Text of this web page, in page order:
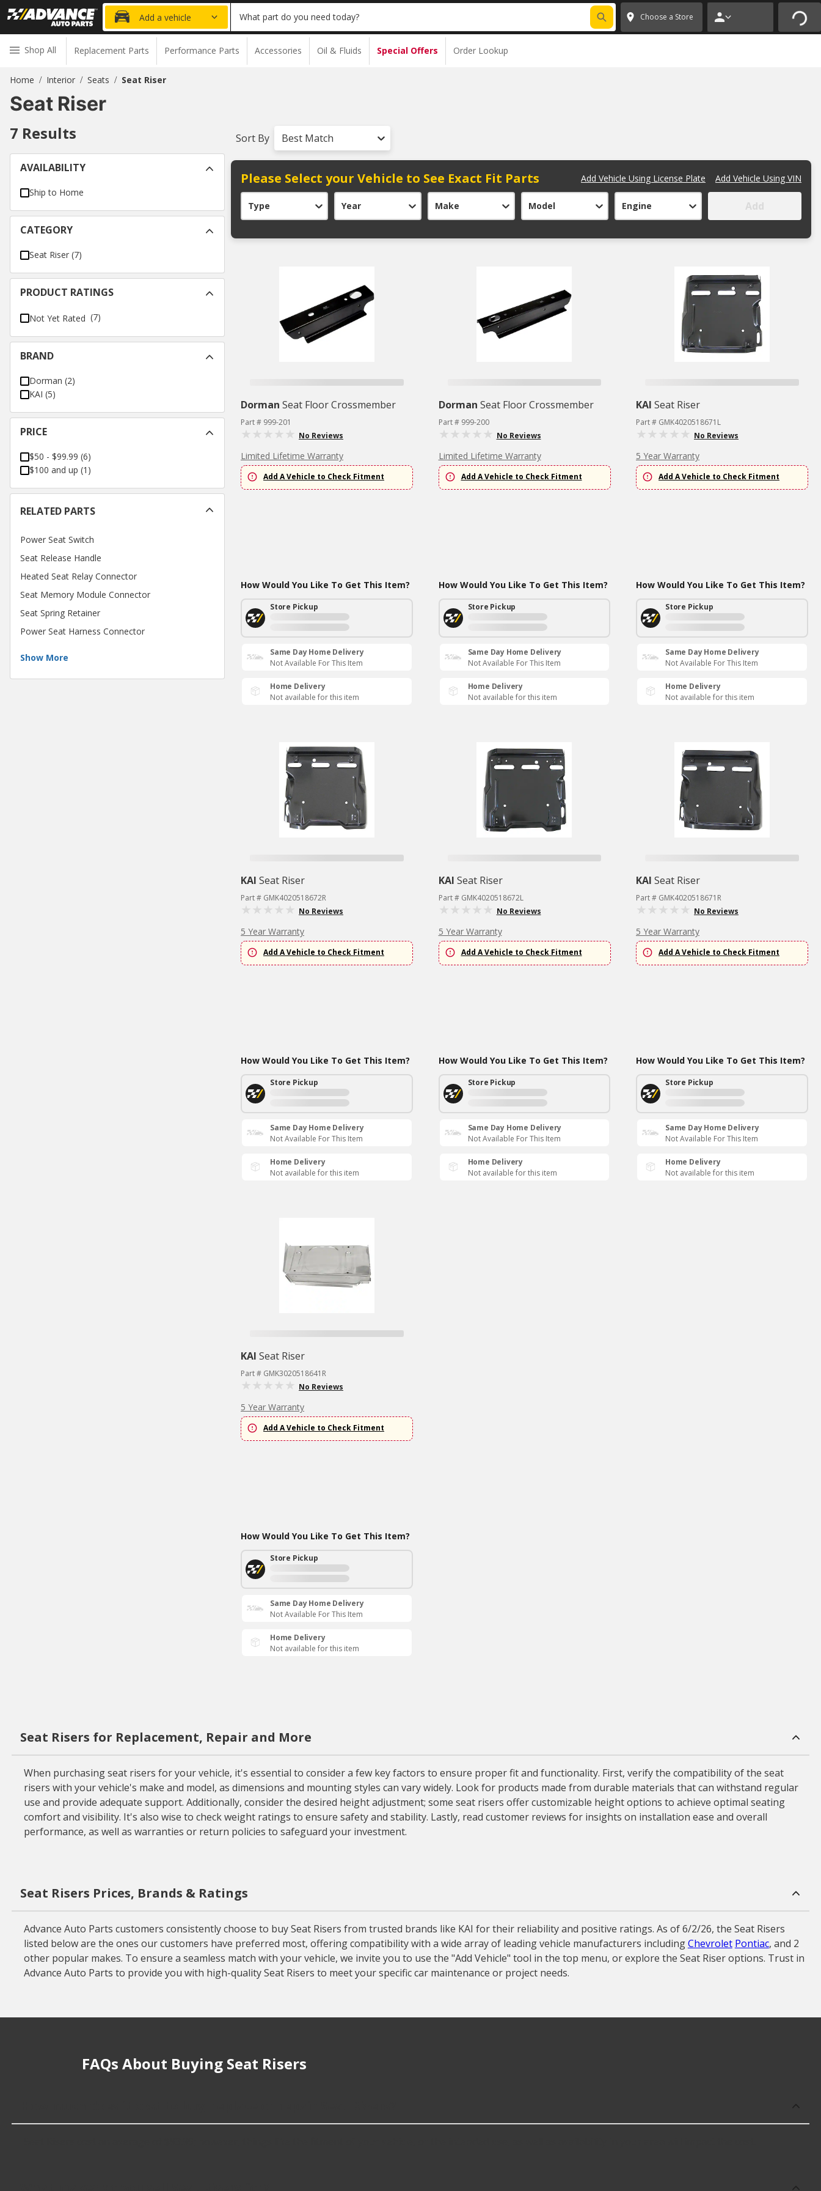
Add a vehicle What part do you need today? Choose a Store
Shop All Replacement Parts Performance Parts Accessories Oil & Fluids Special Offers Order Lookup
Home / Interior / Seats / Seat Riser
Seat Riser
7 Results
AVAILABILITY
Ship to Home
CATEGORY
Seat Riser (7)
PRODUCT RATINGS
Not Yet Rated (7)
BRAND
Dorman (2)
KAI (5)
PRICE
$50 - $99.99 (6)
$100 and up (1 )
RELATED PARTS
Power Seat Switch
Seat Release Handle
Heated Seat Relay Connector
Seat Memory Module Connector
Seat Spring Retainer
Power Seat Harness Connector
Show More
Sort By Best Match
Please Select your Vehicle to See Exact Fit Parts Add Vehicle Using License Plate Add Vehicle Using VIN
Type Year Make Model Engine Add
Dorman Seat Floor Crossmember
Part # 999-201
No Reviews
Limited Lifetime Warranty
Add A Vehicle to Check Fitment
How Would You Like To Get This Item?
Store Pickup
Same Day Home Delivery
Not Available For This Item
Home Delivery
Not available for this item
Dorman Seat Floor Crossmember
Part # 999-200
No Reviews
Limited Lifetime Warranty
Add A Vehicle to Check Fitment
How Would You Like To Get This Item?
Store Pickup
Same Day Home Delivery
Not Available For This Item
Home Delivery
Not available for this item
KAI Seat Riser
Part # GMK4020518671L
No Reviews
5 Year Warranty
Add A Vehicle to Check Fitment
How Would You Like To Get This Item?
Store Pickup
Same Day Home Delivery
Not Available For This Item
Home Delivery
Not available for this item
KAI Seat Riser
Part # GMK4020518672R
No Reviews
5 Year Warranty
Add A Vehicle to Check Fitment
How Would You Like To Get This Item?
Store Pickup
Same Day Home Delivery
Not Available For This Item
Home Delivery
Not available for this item
KAI Seat Riser
Part # GMK4020518672L
No Reviews
5 Year Warranty
Add A Vehicle to Check Fitment
How Would You Like To Get This Item?
Store Pickup
Same Day Home Delivery
Not Available For This Item
Home Delivery
Not available for this item
KAI Seat Riser
Part # GMK4020518671R
No Reviews
5 Year Warranty
Add A Vehicle to Check Fitment
How Would You Like To Get This Item?
Store Pickup
Same Day Home Delivery
Not Available For This Item
Home Delivery
Not available for this item
KAI Seat Riser
Part # GMK3020518641R
No Reviews
5 Year Warranty
Add A Vehicle to Check Fitment
How Would You Like To Get This Item?
Store Pickup
Same Day Home Delivery
Not Available For This Item
Home Delivery
Not available for this item
Seat Risers for Replacement, Repair and More
When purchasing seat risers for your vehicle, it's essential to consider a few key factors to ensure proper fit and functionality. First, verify the compatibility of the seat
risers with your vehicle's make and model, as dimensions and mounting styles can vary widely. Look for products made from durable materials that can withstand regular
use and provide adequate support. Additionally, consider the desired height adjustment; some seat risers offer customizable height options to achieve optimal seating
comfort and visibility. It's also wise to check weight ratings to ensure safety and stability. Lastly, read customer reviews for insights on installation ease and overall
performance, as well as warranties or return policies to safeguard your investment.
Seat Risers Prices, Brands & Ratings
Advance Auto Parts customers consistently choose to buy Seat Risers from trusted brands like KAI for their reliability and positive ratings. As of 6/2/26, the Seat Risers
listed below are the ones our customers have preferred most, offering compatibility with a wide array of leading vehicle manufacturers includingChevrolet Pontiac, and 2
other popular makes. To ensure a seamless match with your vehicle, we invite you to use the "Add Vehicle" tool in the top menu, or explore the Seat Riser options. Trust in
Advance Auto Parts to provide you with high-quality Seat Risers to meet your specific car maintenance or project needs.
FAQs About Buying Seat Risers